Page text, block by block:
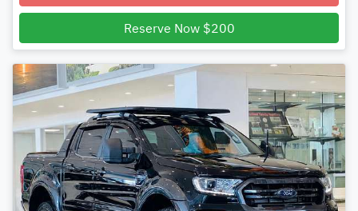
Reserve Now $200